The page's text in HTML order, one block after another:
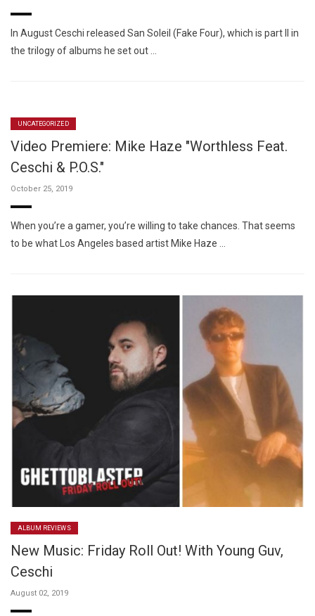
In August Ceschi released San Soleil (Fake Four), which is part II in
the trilogy of albums he set out …
UNCATEGORIZED
Video Premiere: Mike Haze "Worthless Feat.
Ceschi & P.O.S."
October 25, 2019
When you’re a gamer, you’re willing to take chances. That seems
to be what Los Angeles based artist Mike Haze …
ALBUM REVIEWS
New Music: Friday Roll Out! With Young Guv,
Ceschi
August 02, 2019